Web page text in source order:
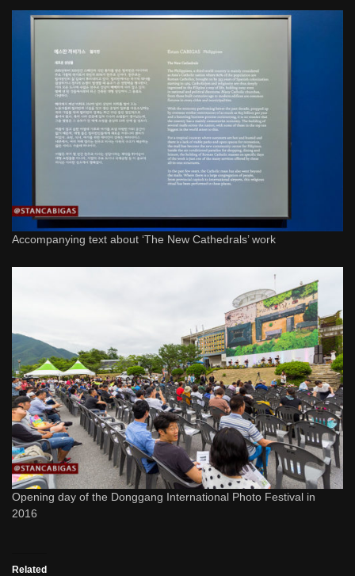
Accompanying text about ‘The New Cathedrals’ work
Opening day of the Donggang International Photo Festival in
2016
Related